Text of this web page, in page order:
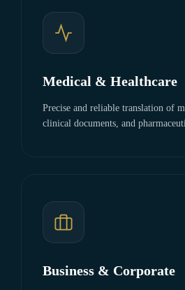
Medical & Healthcare
Precise and reliable translation of
clinical documents, and
Business & Corporate